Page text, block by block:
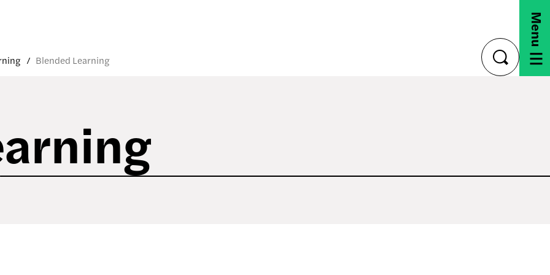
Blended Learning
toggle
search
Menu